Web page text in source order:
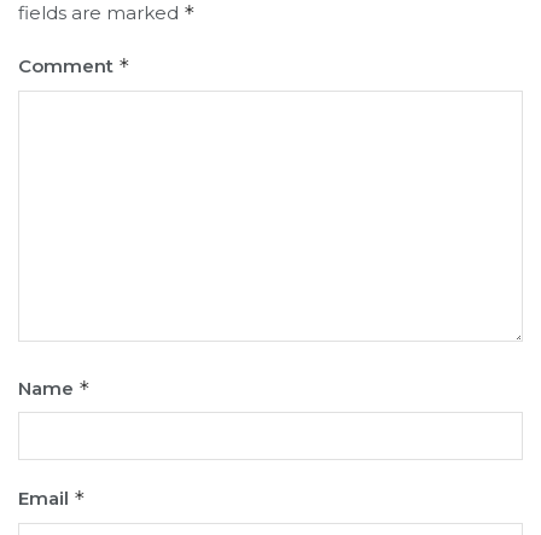
fields are marked *
Comment *
Name *
Email *